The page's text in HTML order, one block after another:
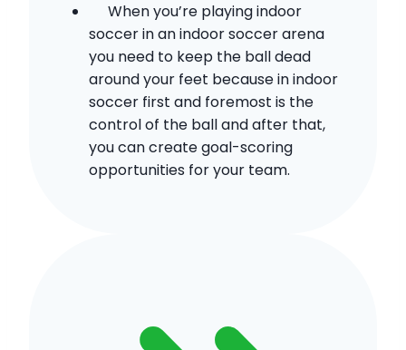
When you’re playing indoor
soccer in an indoor soccer arena
you need to keep the ball dead
around your feet because in indoor
soccer first and foremost is the
control of the ball and after that,
you can create goal-scoring
opportunities for your team.